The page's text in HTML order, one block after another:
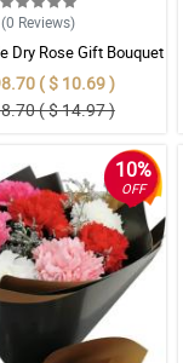
(0 Reviews)
Dry Rose Gift Bouquet
( $ 10.69 )
( $ 14.97 )
10%
OFF